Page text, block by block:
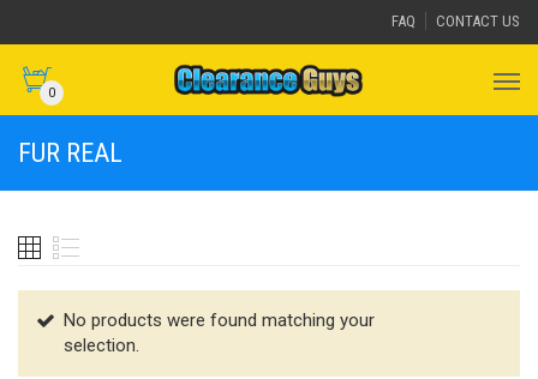
FAQ CONTACT US
0
FUR REAL
No products were found matching your
selection.